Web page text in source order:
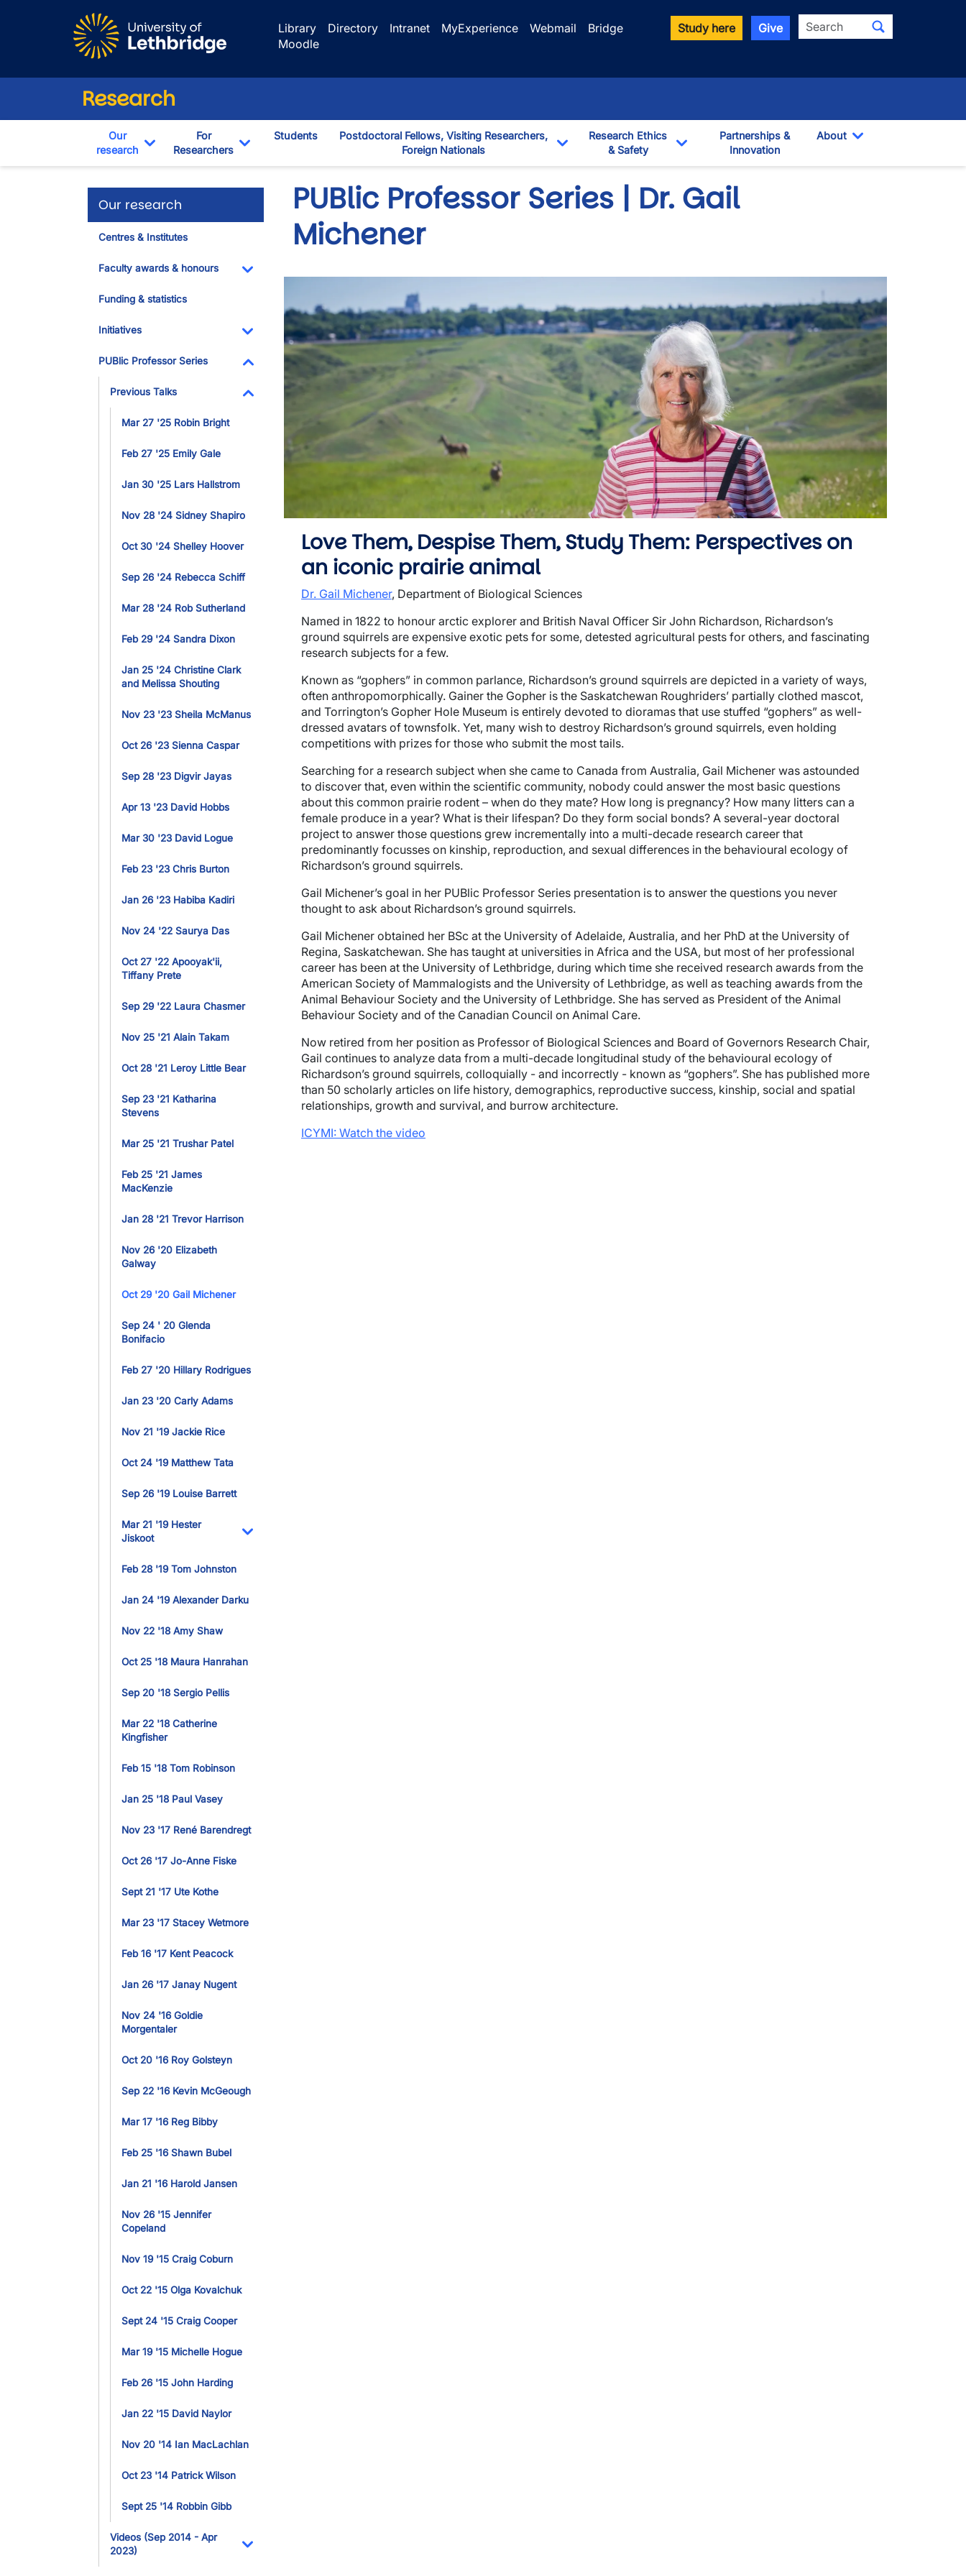
Library
Directory Intranet MyExperience Webmail
Bridge
Moodle
Study here Give Search
Research
Our
research
Toggle Dropdown
For
Researchers
Students
Postdoctoral Fellows, Visiting Researchers,
Foreign Nationals
Toggle Dropdown
Research Ethics
& Safety
Toggle Dropdown
Partnerships &
Innovation
About
Our research
Centres & Institutes
Faculty awards & honours
Funding & statistics
Initiatives
Toggle Dropdown
PUBlic Professor Series
Toggle Dropdown
Previous Talks
Mar 27 '25 Robin Bright
Feb 27 '25 Emily Gale
Jan 30 '25 Lars Hallstrom
Nov 28 '24 Sidney Shapiro
Oct 30 '24 Shelley Hoover
Sep 26 '24 Rebecca Schiff
Mar 28 '24 Rob Sutherland
Feb 29 '24 Sandra Dixon
Jan 25 '24 Christine Clark
and Melissa Shouting
Nov 23 '23 Sheila McManus
Oct 26 '23 Sienna Caspar
Sep 28 '23 Digvir Jayas
Apr 13 '23 David Hobbs
Mar 30 '23 David Logue
Feb 23 '23 Chris Burton
Jan 26 '23 Habiba Kadiri
Nov 24 '22 Saurya Das
Oct 27 '22 Apooyak'ii,
Tiffany Prete
Sep 29 '22 Laura Chasmer
Nov 25 '21 Alain Takam
Oct 28 '21 Leroy Little Bear
Sep 23 '21 Katharina
Stevens
Mar 25 '21 Trushar Patel
Feb 25 '21 James
MacKenzie
Jan 28 '21 Trevor Harrison
Nov 26 '20 Elizabeth
Galway
Oct 29 '20 Gail Michener
Sep 24 ' 20 Glenda
Bonifacio
Feb 27 '20 Hillary Rodrigues
Jan 23 '20 Carly Adams
Nov 21 '19 Jackie Rice
Oct 24 '19 Matthew Tata
Sep 26 '19 Louise Barrett
Mar 21 '19 Hester
Jiskoot
Feb 28 '19 Tom Johnston
Jan 24 '19 Alexander Darku
Nov 22 '18 Amy Shaw
Oct 25 '18 Maura Hanrahan
Sep 20 '18 Sergio Pellis
Mar 22 '18 Catherine
Kingfisher
Feb 15 '18 Tom Robinson
Jan 25 '18 Paul Vasey
Nov 23 '17 René Barendregt
Oct 26 '17 Jo-Anne Fiske
Sept 21 '17 Ute Kothe
Mar 23 '17 Stacey Wetmore
Feb 16 '17 Kent Peacock
Jan 26 '17 Janay Nugent
Nov 24 '16 Goldie
Morgentaler
Oct 20 '16 Roy Golsteyn
Sep 22 '16 Kevin McGeough
Mar 17 '16 Reg Bibby
Feb 25 '16 Shawn Bubel
Jan 21 '16 Harold Jansen
Nov 26 '15 Jennifer
Copeland
Nov 19 '15 Craig Coburn
Oct 22 '15 Olga Kovalchuk
Sept 24 '15 Craig Cooper
Mar 19 '15 Michelle Hogue
Feb 26 '15 John Harding
Jan 22 '15 David Naylor
Nov 20 '14 Ian MacLachlan
Oct 23 '14 Patrick Wilson
Sept 25 '14 Robbin Gibb
Videos (Sep 2014 - Apr
2023)
PUBlic Professor Series | Dr. Gail
Michener
Love Them, Despise Them, Study Them: Perspectives on
an iconic prairie animal
Dr. Gail Michener, Department of Biological Sciences
Named in 1822 to honour arctic explorer and British Naval Officer Sir John Richardson, Richardson’s
ground squirrels are expensive exotic pets for some, detested agricultural pests for others, and fascinating
research subjects for a few.
Known as “gophers” in common parlance, Richardson’s ground squirrels are depicted in a variety of ways,
often anthropomorphically. Gainer the Gopher is the Saskatchewan Roughriders’ partially clothed mascot,
and Torrington’s Gopher Hole Museum is entirely devoted to dioramas that use stuffed “gophers” as well-
dressed avatars of townsfolk. Yet, many wish to destroy Richardson’s ground squirrels, even holding
competitions with prizes for those who submit the most tails.
Searching for a research subject when she came to Canada from Australia, Gail Michener was astounded
to discover that, even within the scientific community, nobody could answer the most basic questions
about this common prairie rodent – when do they mate? How long is pregnancy? How many litters can a
female produce in a year? What is their lifespan? Do they form social bonds? A several-year doctoral
project to answer those questions grew incrementally into a multi-decade research career that
predominantly focusses on kinship, reproduction, and sexual differences in the behavioural ecology of
Richardson’s ground squirrels.
Gail Michener’s goal in her PUBlic Professor Series presentation is to answer the questions you never
thought to ask about Richardson’s ground squirrels.
Gail Michener obtained her BSc at the University of Adelaide, Australia, and her PhD at the University of
Regina, Saskatchewan. She has taught at universities in Africa and the USA, but most of her professional
career has been at the University of Lethbridge, during which time she received research awards from the
American Society of Mammalogists and the University of Lethbridge, as well as teaching awards from the
Animal Behaviour Society and the University of Lethbridge. She has served as President of the Animal
Behaviour Society and of the Canadian Council on Animal Care.
Now retired from her position as Professor of Biological Sciences and Board of Governors Research Chair,
Gail continues to analyze data from a multi-decade longitudinal study of the behavioural ecology of
Richardson’s ground squirrels, colloquially - and incorrectly - known as “gophers”. She has published more
than 50 scholarly articles on life history, demographics, reproductive success, kinship, social and spatial
relationships, growth and survival, and burrow architecture.
ICYMI: Watch the video